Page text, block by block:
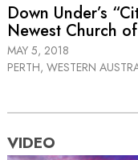
Down Under’s
Newest Church
MAY 5, 2018
PERTH, WESTERN
VIDEO